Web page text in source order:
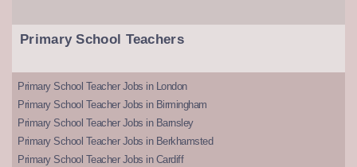
Primary School Teachers
Primary School Teacher Jobs in London
Primary School Teacher Jobs in Birmingham
Primary School Teacher Jobs in Barnsley
Primary School Teacher Jobs in Berkhamsted
Primary School Teacher Jobs in Cardiff